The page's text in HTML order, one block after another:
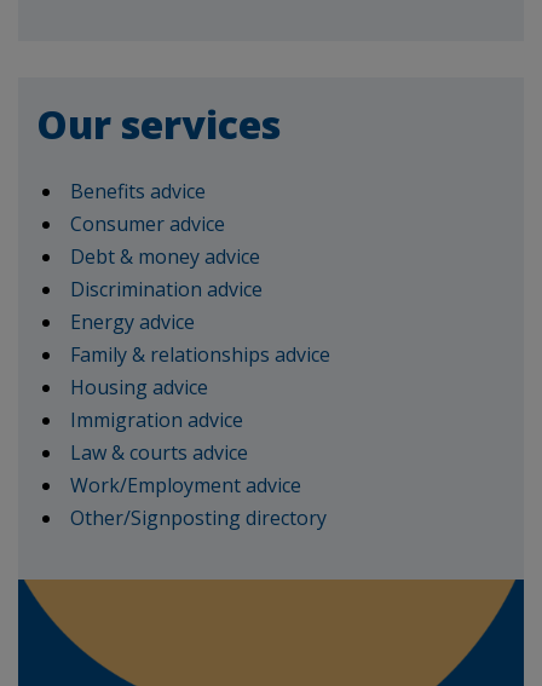
Our services
Benefits advice
Consumer advice
Debt & money advice
Discrimination advice
Energy advice
Family & relationships advice
Housing advice
Immigration advice
Law & courts advice
Work/Employment advice
Other/Signposting directory